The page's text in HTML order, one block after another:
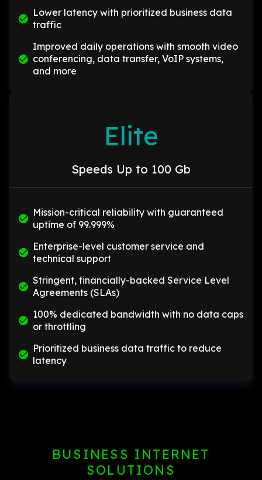
Lower latency with prioritized business data
traffic
Improved daily operations with smooth video
conferencing, data transfer, VoIP systems,
and more
Elite
Speeds Up to 100 Gb
Mission-critical reliability with guaranteed
uptime of 99.999%
Enterprise-level customer service and
technical support
Stringent, financially-backed Service Level
Agreements (SLAs)
100% dedicated bandwidth with no data caps
or throttling
Prioritized business data traffic to reduce
latency
BUSINESS INTERNET
SOLUTIONS